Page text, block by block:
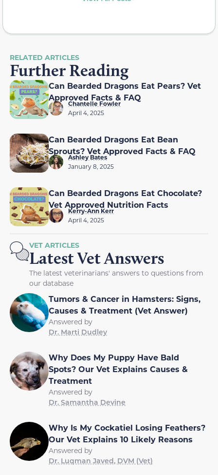
RELATED ARTICLES
Further Reading
Can Bearded Dragons Eat Pears? Vet
Approved Facts & FAQ
Chantelle Fowler
April 4, 2025
Can Bearded Dragons Eat Bean
Sprouts? Vet Approved Facts & FAQ
Ashley Bates
January 8, 2025
Can Bearded Dragons Eat Chocolate?
Vet Approved Nutrition Facts
Kerry-Ann Kerr
April 4, 2025
VET ARTICLES
Latest Vet Answers
The latest veterinarians' answers to questions from
our database
Tumors & Cancer in Hamsters: Signs,
Causes & Treatment (Vet Answer)
Answered by
Dr. Marti Dudley
Why Does My Puppy Have Bald
Spots? Our Vet Explains Causes &
Treatment
Answered by
Dr. Samantha Devine
Why Is My Cockatiel Losing Feathers?
Our Vet Explains 10 Likely Reasons
Answered by
Dr. Luqman Javed, DVM (Vet)